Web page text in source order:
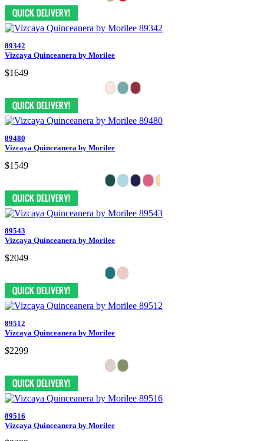
89342
Vizcaya Quinceanera by Morilee
$1649
89480
Vizcaya Quinceanera by Morilee
$1549
89543
Vizcaya Quinceanera by Morilee
$2049
89512
Vizcaya Quinceanera by Morilee
$2299
89516
Vizcaya Quinceanera by Morilee